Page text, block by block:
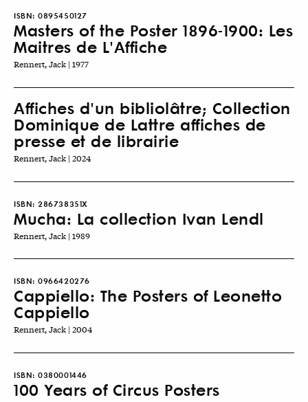
ISBN: 0895450127
Masters of the Poster 1896-1900: Les
Maitres de L'Affiche
Rennert, Jack | 1977
Affiches d'un bibliolâtre; Collection
Dominique de Lattre affiches de
presse et de librairie
Rennert, Jack | 2024
ISBN: 286738351X
Mucha: La collection Ivan Lendl
Rennert, Jack | 1989
ISBN: 0966420276
Cappiello: The Posters of Leonetto
Cappiello
Rennert, Jack | 2004
ISBN: 0380001446
100 Years of Circus Posters